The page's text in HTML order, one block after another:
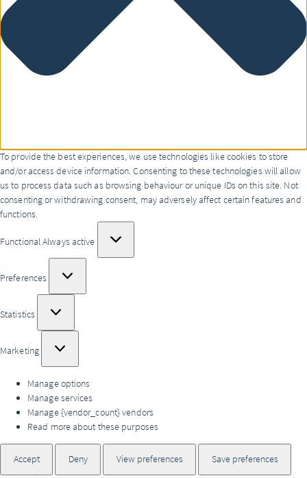
To provide the best experiences, we use technologies like cookies to store
and/or access device information. Consenting to these technologies will allow
us to process data such as browsing behaviour or unique IDs on this site. Not
consenting or withdrawing consent, may adversely affect certain features and
functions.
FunctionalAlways active
Preferences
Preferences
Statistics
Statistics
Marketing
Marketing
Manage options
Manage services
Manage {vendor_count} vendors
Read more about these purposes
Accept Deny View preferences
Save preferences